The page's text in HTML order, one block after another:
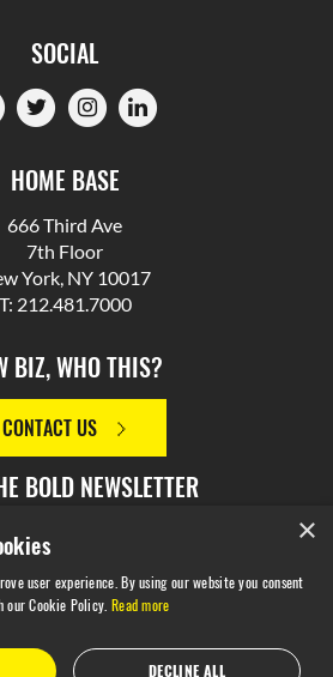
SOCIAL
HOME BASE
666 Third Ave
7th Floor
York, NY 10017
T: 212.481.7000
BIZ, WHO THIS?
CONTACT US
BOLD NEWSLETTER
SIGN UP
in NYC. All Rights Reserved. Privacy
×
user experience. By using our website you consent
Cookie Policy. Read more
DECLINE ALL